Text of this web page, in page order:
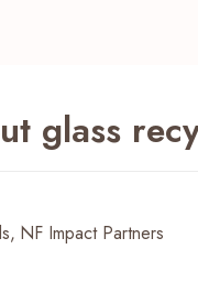
glass
NF Impact Partners